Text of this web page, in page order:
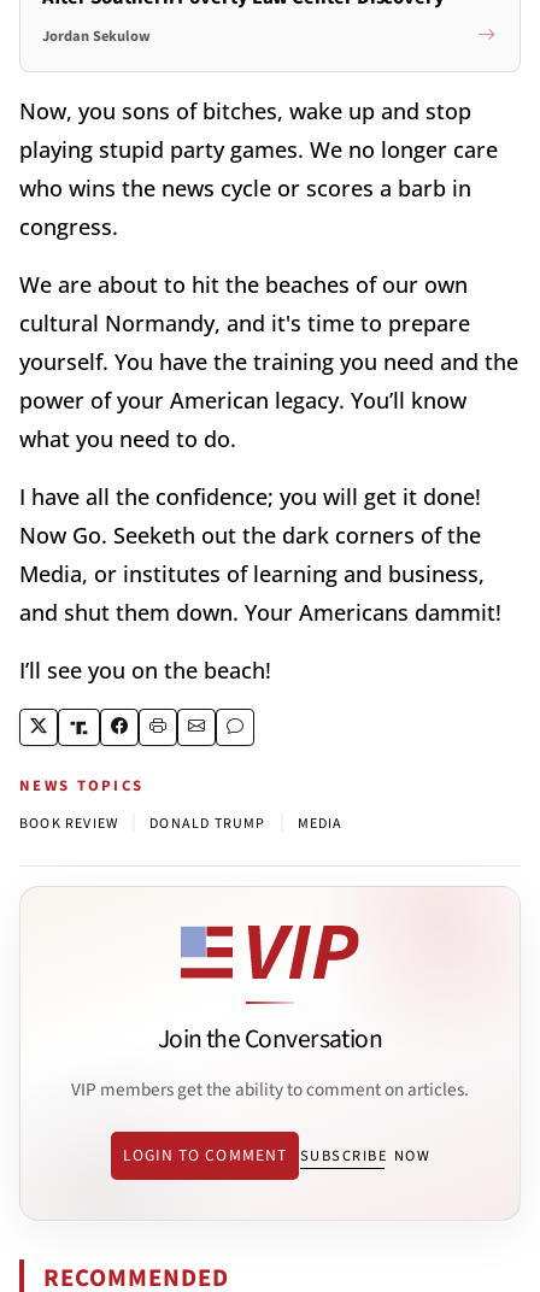
Jordan Sekulow
Now, you sons of bitches, wake up and stop
playing stupid party games. We no longer care
who wins the news cycle or scores a barb in
congress.
We are about to hit the beaches of our own
cultural Normandy, and it's time to prepare
yourself. You have the training you need and the
power of your American legacy. You’ll know
what you need to do.
I have all the confidence; you will get it done!
Now Go. Seeketh out the dark corners of the
Media, or institutes of learning and business,
and shut them down. Your Americans dammit!
I’ll see you on the beach!
NEWS TOPICS
BOOK REVIEW DONALD TRUMP MEDIA
Join the Conversation
VIP members get the ability to comment on articles.
LOGIN TO COMMENT SUBSCRIBE NOW
RECOMMENDED